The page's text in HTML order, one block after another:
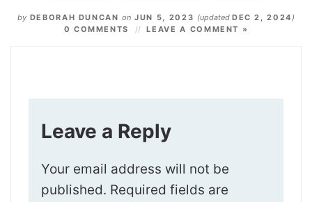
by DEBORAH DUNCAN on JUN 5, 2023 (updated DEC 2, 2024 )
0 COMMENTS
LEAVE A COMMENT »
Leave a Reply
Your email address will not be
published. Required fields are